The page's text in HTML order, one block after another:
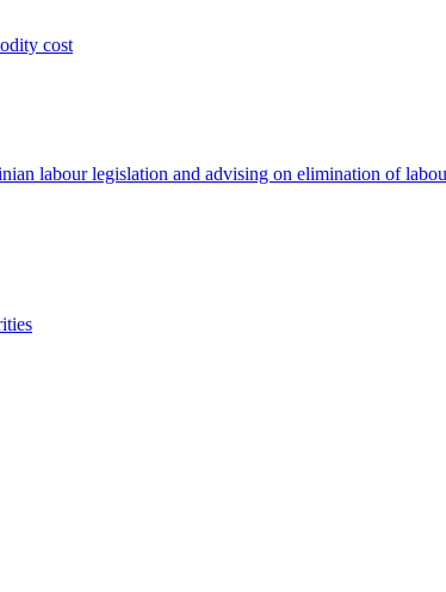
cost
labour legislation and advising on elimination of